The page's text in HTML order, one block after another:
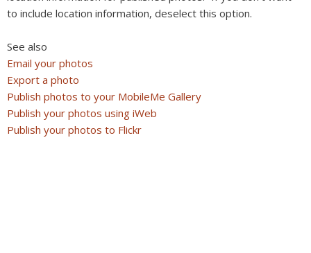
to include location information, deselect this option.
See also
Email your photos
Export a photo
Publish photos to your MobileMe Gallery
Publish your photos using iWeb
Publish your photos to Flickr